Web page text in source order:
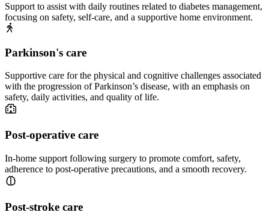
Support to assist with daily routines related to diabetes management,
focusing on safety, self-care, and a supportive home environment.
Parkinson's care
Supportive care for the physical and cognitive challenges associated
with the progression of Parkinson’s disease, with an emphasis on
safety, daily activities, and quality of life.
Post-operative care
In-home support following surgery to promote comfort, safety,
adherence to post-operative precautions, and a smooth recovery.
Post-stroke care